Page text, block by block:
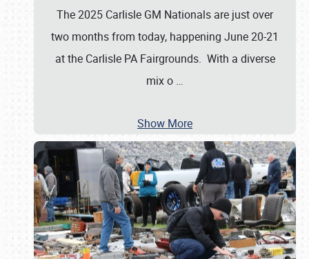
The 2025 Carlisle GM Nationals are just over
two months from today, happening June 20-21
at the Carlisle PA Fairgrounds. With a diverse
mix o …
Show More